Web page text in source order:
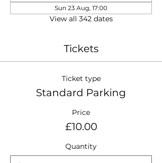
Sun 23 Aug, 17:00
View all 342 dates
Tickets
Ticket type
Standard Parking
Price
£10.00
Quantity